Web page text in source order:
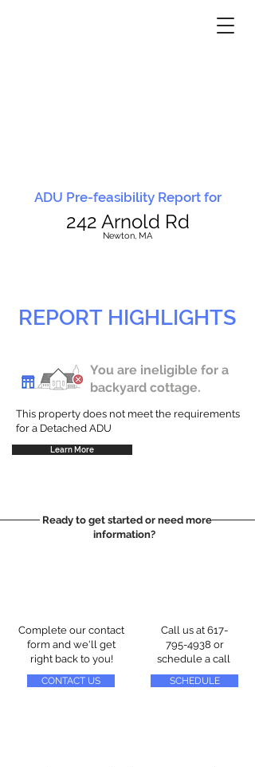
ADU Pre-feasibility Report for
242 Arnold Rd
Newton, MA
REPORT HIGHLIGHTS
You are ineligible for a
backyard cottage.
This property does not meet the requirements
for a Detached ADU
Learn More
Ready to get started or need more
information?
Complete our contact
form and we'll get
right back to you!
CONTACT US
Call us at 617-
795-4938 or
schedule a call
SCHEDULE